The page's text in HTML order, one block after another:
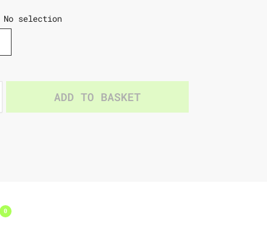
No selection
ADD TO BASKET
0